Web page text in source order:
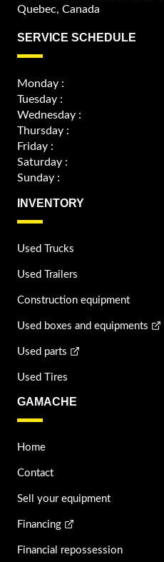
Quebec, Canada
SERVICE SCHEDULE
Monday :
Tuesday :
Wednesday :
Thursday :
Friday :
Saturday :
Sunday :
INVENTORY
Used Trucks
Used Trailers
Construction equipment
Used boxes and equipments
Used parts
Used Tires
GAMACHE
Home
Contact
Sell your equipment
Financing
Financial repossession